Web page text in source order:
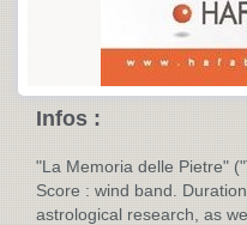
Infos :
"La Memoria delle Pietre"
Score : wind band.
astrological research, as